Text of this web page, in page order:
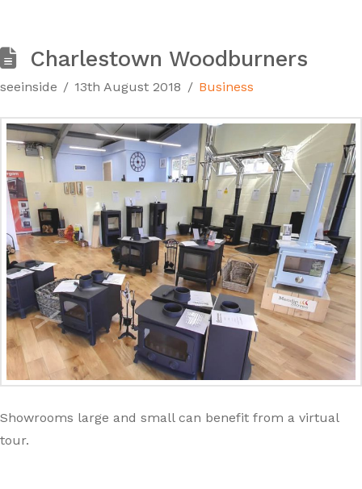
Charlestown Woodburners
seeinside 13th August 2018 Business
Showrooms large and small can benefit from a virtual
tour.